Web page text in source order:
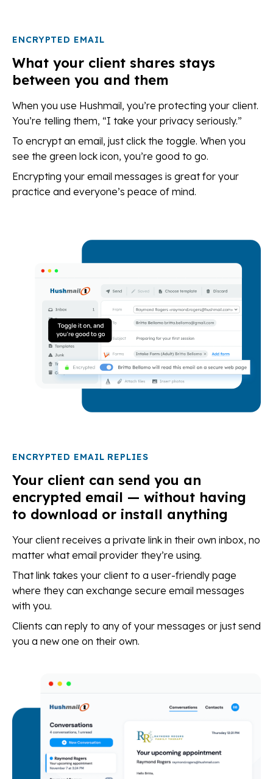
ENCRYPTED EMAIL
What your client shares stays
between you and them
When you use Hushmail, you’re protecting your client.
You’re telling them, “I take your privacy seriously.”
To encrypt an email, just click the toggle. When you
see the green lock icon, you’re good to go.
Encrypting your email messages is great for your
practice and everyone’s peace of mind.
ENCRYPTED EMAIL REPLIES
Your client can send you an
encrypted email — without having
to download or install anything
Your client receives a private link in their own inbox, no
matter what email provider they’re using.
That link takes your client to a user-friendly page
where they can exchange secure email messages
with you.
Clients can reply to any of your messages or just send
you a new one on their own.